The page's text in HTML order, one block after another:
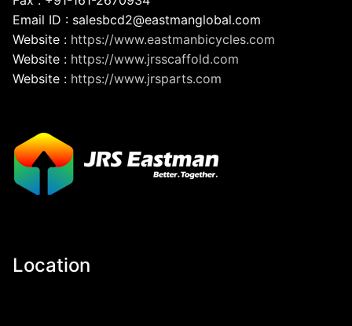
Email ID : salesbcd2@eastmanglobal.com
Website : https://www.eastmanbicycles.com
Website : https://www.jrsscaffold.com
Website : https://www.jrsparts.com
Location